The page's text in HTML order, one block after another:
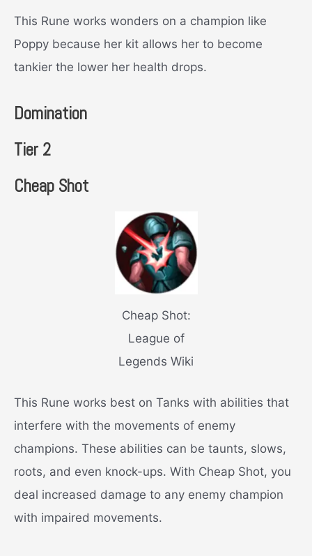
This Rune works wonders on a champion like
Poppy because her kit allows her to become
tankier the lower her health drops.
Domination
Tier 2
Cheap Shot
Cheap Shot:
League of
Legends Wiki
This Rune works best on Tanks with abilities that
interfere with the movements of enemy
champions. These abilities can be taunts, slows,
roots, and even knock-ups. With Cheap Shot, you
deal increased damage to any enemy champion
with impaired movements.